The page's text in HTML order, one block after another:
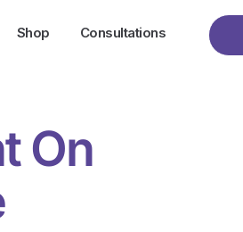
Shop Consultations
On